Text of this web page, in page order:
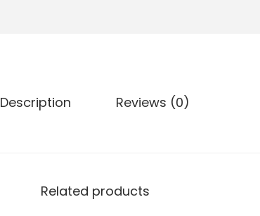
Description Reviews (0)
Related products